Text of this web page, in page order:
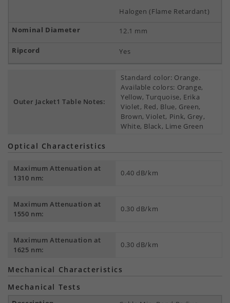
Halogen (Flame Retardant)
12.1 mm
Yes
Outer Jacket1 Table Notes:
Standard color: Orange.
Available colors: Orange,
Yellow, Turquoise, Erika
Violet, Red, Blue, Green,
Brown, Violet, Pink, Grey,
White, Black, Lime Green
Optical Characteristics
Maximum Attenuation at
1310 nm:
0.40 dB/km
Maximum Attenuation at
1550 nm:
0.30 dB/km
Maximum Attenuation at
1625 nm:
0.30 dB/km
Mechanical Characteristics
Mechanical Tests